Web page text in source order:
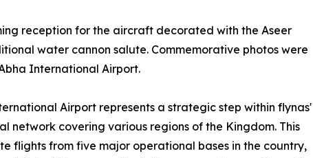
reception for the aircraft decorated with the Aseer
water cannon salute. Commemorative photos were
International Airport.
Airport represents a strategic step within flynas'
covering various regions of the Kingdom. This
flights from five major operational bases in the country,